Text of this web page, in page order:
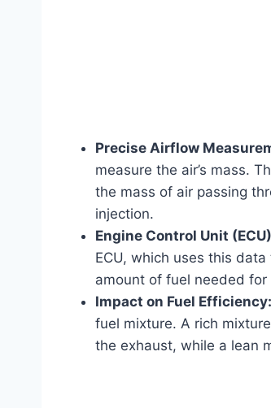
Precise Airflow
measure the air’s mass.
the mass of air passing
injection.
Engine Control Unit
ECU, which uses this
amount of fuel needed
Impact on Fuel Efficiency:
fuel mixture. A rich
the exhaust, while a lean